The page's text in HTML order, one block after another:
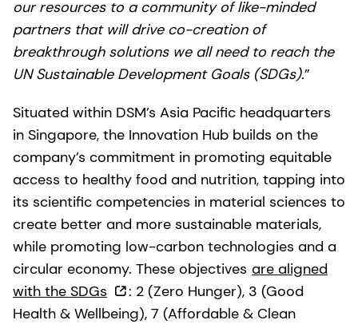
our resources to a community of like-minded
partners that will drive co-creation of
breakthrough solutions we all need to reach the
UN Sustainable Development Goals (SDGs).”
Situated within DSM’s Asia Pacific headquarters
in Singapore, the Innovation Hub builds on the
company’s commitment in promoting equitable
access to healthy food and nutrition, tapping into
its scientific competencies in material sciences to
create better and more sustainable materials,
while promoting low-carbon technologies and a
circular economy. These objectives are aligned
with the SDGs
: 2 (Zero Hunger), 3 (Good
Health & Wellbeing), 7 (Affordable & Clean